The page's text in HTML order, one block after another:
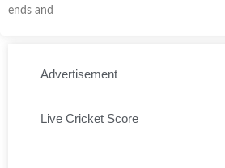
ends and
Advertisement
Live Cricket Score